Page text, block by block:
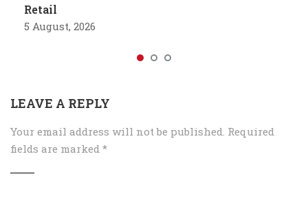
Retail
5 August, 2026
LEAVE A REPLY
Your email address will not be published. Required
fields are marked *